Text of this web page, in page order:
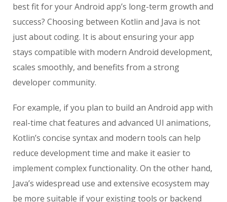
best fit for your Android app’s long-term growth and
success? Choosing between Kotlin and Java is not
just about coding. It is about ensuring your app
stays compatible with modern Android development,
scales smoothly, and benefits from a strong
developer community.
For example, if you plan to build an Android app with
real-time chat features and advanced UI animations,
Kotlin’s concise syntax and modern tools can help
reduce development time and make it easier to
implement complex functionality. On the other hand,
Java’s widespread use and extensive ecosystem may
be more suitable if your existing tools or backend